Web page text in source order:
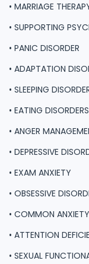
• MARRIAGE
• SUPPORTING
• PANIC DISORDER
• ADAPTATION
• SLEEPING
• EATING DISORDERS
• ANGER
• DEPRESSIVE
• EXAM ANXIETY
• OBSESSIVE
• COMMON
• ATTENTION
• SEXUAL